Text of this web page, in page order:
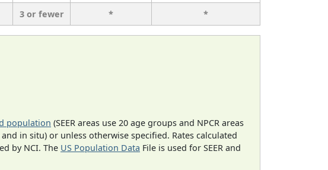
3 or fewer * *
population (SEER areas use 20 age groups and NPCR areas
in situ) or unless otherwise specified. Rates calculated
by NCI. The US Population Data File is used for SEER and